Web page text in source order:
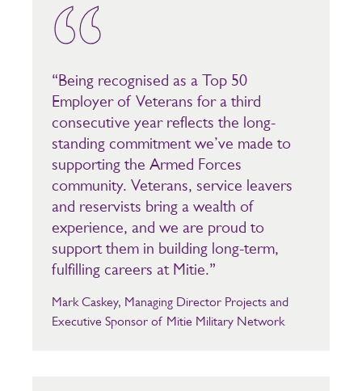
“Being recognised as a Top 50
Employer of Veterans for a third
consecutive year reflects the long-
standing commitment we’ve made to
supporting the Armed Forces
community. Veterans, service leavers
and reservists bring a wealth of
experience, and we are proud to
support them in building long-term,
fulfilling careers at Mitie.”
Mark Caskey, Managing Director Projects and
Executive Sponsor of Mitie Military Network